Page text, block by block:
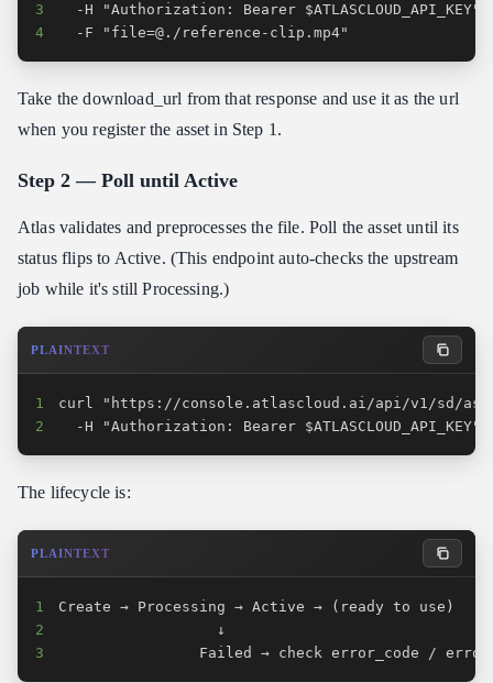
3
4
  -F "file=@./reference-clip.mp4"
Take the download_url from that response and use it as the url
when you register the asset in Step 1.
Step 2 — Poll until Active
Atlas validates and preprocesses the file. Poll the asset until its
status flips to Active. (This endpoint auto-checks the upstream
job while it's still Processing.)
PLAINTEXT
1
2
  -H "Authorization: Bearer $ATLASCLOUD_API_KEY"
The lifecycle is:
PLAINTEXT
1
2
3
Failed → check error_code /